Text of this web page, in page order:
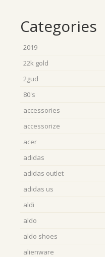
Categories
2019
22k gold
2gud
80's
accessories
accessorize
acer
adidas
adidas outlet
adidas us
aldi
aldo
aldo shoes
alienware